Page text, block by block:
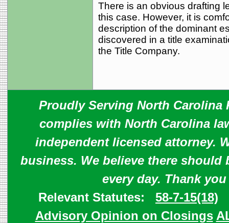
There is an obvious drafting
this case. However, it is
description of the dominant
discovered in a title
the Title Company.
Proudly Serving North Carolina
complies with North Carolina
independent licensed attorney.
business. We believe there should
every day. Thank
Relevant Statutes: 58-7-15(18)
Advisory Opinion on Closings